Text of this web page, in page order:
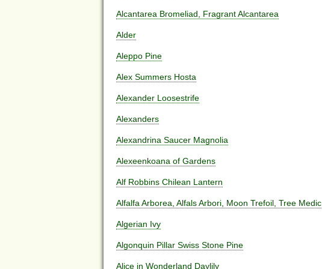
Alcantarea Bromeliad, Fragrant Alcantarea
Alder
Aleppo Pine
Alex Summers Hosta
Alexander Loosestrife
Alexanders
Alexandrina Saucer Magnolia
Alexeenkoana of Gardens
Alf Robbins Chilean Lantern
Alfalfa Arborea, Alfals Arbori, Moon Trefoil, Tree Medic
Algerian Ivy
Algonquin Pillar Swiss Stone Pine
Alice in Wonderland Daylily